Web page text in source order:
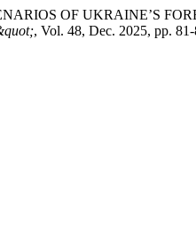
OF UKRAINE’S
, Vol. 48, Dec. 2025, pp.